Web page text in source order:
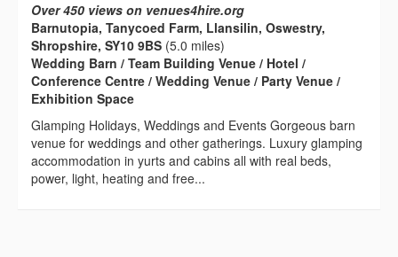
Over 450 views on venues4hire.org
Barnutopia, Tanycoed Farm, Llansilin, Oswestry,
Shropshire, SY10 9BS (5.0 miles)
Wedding Barn / Team Building Venue / Hotel /
Conference Centre / Wedding Venue / Party Venue /
Exhibition Space
Glamping Holidays, Weddings and Events Gorgeous barn
venue for weddings and other gatherings. Luxury glamping
accommodation in yurts and cabins all with real beds,
power, light, heating and free...